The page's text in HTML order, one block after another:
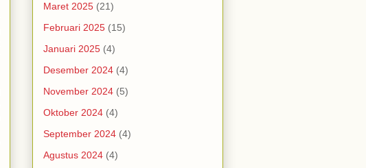
Maret 2025 (21)
Februari 2025 (15)
Januari 2025 (4)
Desember 2024 (4)
November 2024 (5)
Oktober 2024 (4)
September 2024 (4)
Agustus 2024 (4)